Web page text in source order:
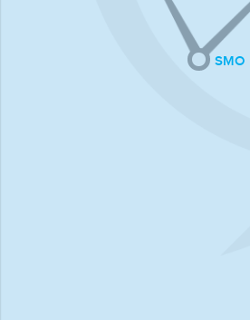
SMO